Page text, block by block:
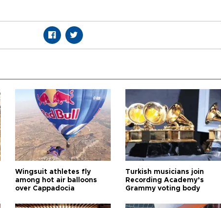
Wingsuit athletes fly
among hot air balloons
over Cappadocia
Turkish musicians join
Recording Academy’s
Grammy voting body